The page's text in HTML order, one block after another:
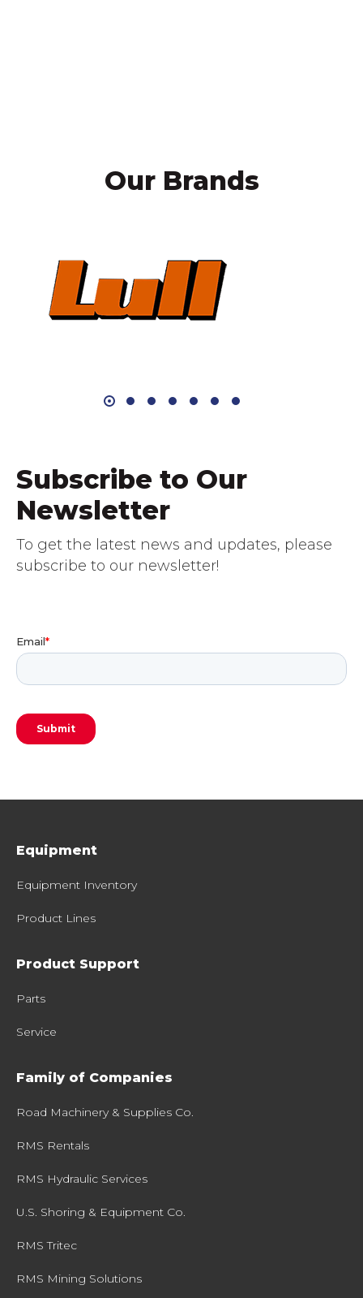
Our Brands
Subscribe to Our
Newsletter
To get the latest news and updates, please
subscribe to our newsletter!
Equipment
Equipment Inventory
Product Lines
Product Support
Parts
Service
Family of Companies
Road Machinery & Supplies Co.
RMS Rentals
RMS Hydraulic Services
U.S. Shoring & Equipment Co.
RMS Tritec
RMS Mining Solutions